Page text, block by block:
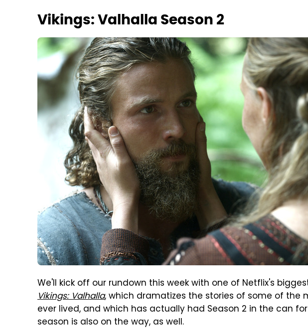
Vikings: Valhalla Season 2
We'll kick off our rundown this week with one of Netflix's
Vikings: Valhalla, which dramatizes the stories of some of the
ever lived, and which has actually had Season 2 in the can
season is also on the way, as well.